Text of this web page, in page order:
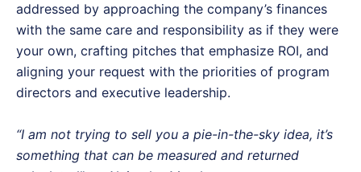
addressed by approaching the company’s finances
with the same care and responsibility as if they were
your own, crafting pitches that emphasize ROI, and
aligning your request with the priorities of program
directors and executive leadership.
“I am not trying to sell you a pie-in-the-sky idea, it’s
something that can be measured and returned